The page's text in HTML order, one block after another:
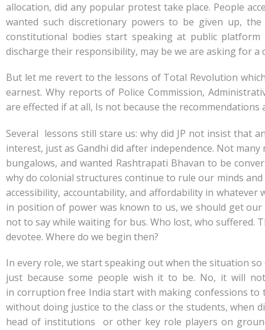
allocation, did any popular protest take place. People
wanted such discretionary powers to be given up,
constitutional bodies start speaking at public
discharge their responsibility, may be we are asking for
But let me revert to the lessons of Total Revolution
earnest. Why reports of Police Commission,
are effected if at all, Is not because the
Several lessons still stare us: why did JP not insist that
interest, just as Gandhi did after independence. Not
bungalows, and wanted Rashtrapati Bhavan to be
why do colonial structures continue to rule our minds
accessibility, accountability, and affordability in
in position of power was known to us, we should get
not to say while waiting for bus. Who lost, who
devotee. Where do we begin then?
In every role, we start speaking out when the situation
just because some people wish it to be. No, it will
in corruption free India start with making confessions to
without doing justice to the class or the students, when
head of institutions or other key role players on